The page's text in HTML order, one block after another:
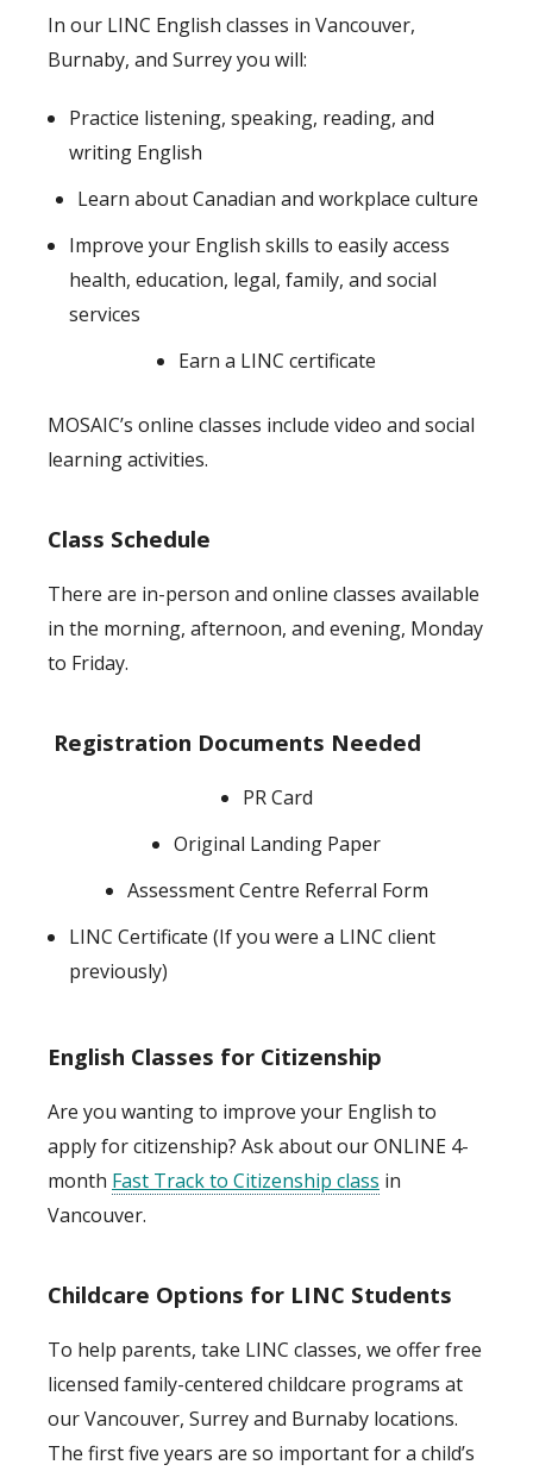
In our LINC English classes in Vancouver,
Burnaby, and Surrey you will:
Practice listening, speaking, reading, and
writing English
Learn about Canadian and workplace culture
Improve your English skills to easily access
health, education, legal, family, and social
services
Earn a LINC certificate
MOSAIC’s online classes include video and social
learning activities.
Class Schedule
There are in-person and online classes available
in the morning, afternoon, and evening, Monday
to Friday.
Registration Documents Needed
PR Card
Original Landing Paper
Assessment Centre Referral Form
LINC Certificate (If you were a LINC client
previously)
English Classes for Citizenship
Are you wanting to improve your English to
apply for citizenship? Ask about our ONLINE 4-
month Fast Track to Citizenship class in
Vancouver.
Childcare Options for LINC Students
To help parents, take LINC classes, we offer free
licensed family-centered childcare programs at
our Vancouver, Surrey and Burnaby locations.
The first five years are so important for a child’s